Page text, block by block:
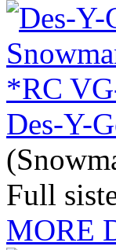
Des-Y-
Full
MORE